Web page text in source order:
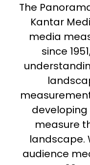
The
Kantar
media
since
measure
landscape.
audience